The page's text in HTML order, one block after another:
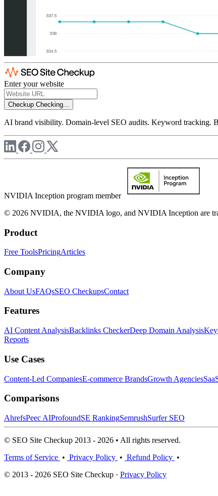
Enter your website
Checkup Checking...
AI brand visibility. Domain-level SEO audits. Keyword tracking.
NVIDIA Inception program member
© 2026 NVIDIA, the NVIDIA logo, and NVIDIA Inception are
Product
Free ToolsPricingArticles
Company
About UsFAQsSEO CheckupsContact
Features
AI Content AnalysisBacklinks CheckerDeep Domain Analysis
Reports
Use Cases
Content-Led CompaniesE-commerce BrandsGrowth Agencies
Comparisons
AhrefsPeec AIProfoundSE RankingSemrushSurfer SEO
© SEO Site Checkup 2013 - 2026 • All rights reserved.
Terms of Service • Privacy Policy • Refund Policy •
© 2013 - 2026 SEO Site Checkup · Privacy Policy